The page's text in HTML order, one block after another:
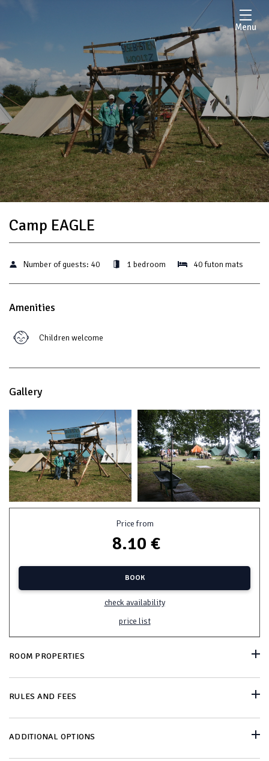
Menu
Camp EAGLE
Number of guests: 40 1 bedroom 40 futon mats
Amenities
Children welcome
Gallery
Price from
8.10 €
BOOK
check availability
price list
ROOM PROPERTIES
RULES AND FEES
ADDITIONAL OPTIONS